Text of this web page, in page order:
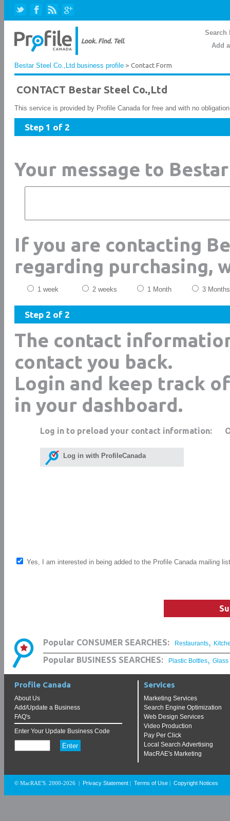
Search
Add
Bestar Steel Co.,Ltd business profile > Contact Form
CONTACT Bestar Steel Co.,Ltd
This service is provided by Profile Canada for free and with no
Step 1 of 2
Your message to
If you are contacting
regarding purchasing,
1 week 2 weeks 1 Month 3 Months
Step 2 of 2
The contact
contact you back.
Login and keep track
in your dashboard.
Log in to preload your contact information:
Log in with ProfileCanada
Yes, I am interested in being added to the Profile Canada mailing list
Popular CONSUMER SEARCHES: Restaurants,
Popular BUSINESS SEARCHES: Plastic Bottles, Glass
Profile Canada
About Us
Add/Update a Business
FAQ's
Enter Your Update Business Code
Services
Marketing Services
Search Engine Optimization
Web Design Services
Video Production
Pay Per Click
Local Search Advertising
MacRAE's Marketing
© MacRAE'S. 2000-2026 Privacy Statement Terms of Use Copyright Notices